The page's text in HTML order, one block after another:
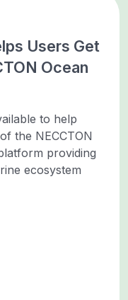
Users Get
Ocean
to help
the NECCTON
providing
ecosystem